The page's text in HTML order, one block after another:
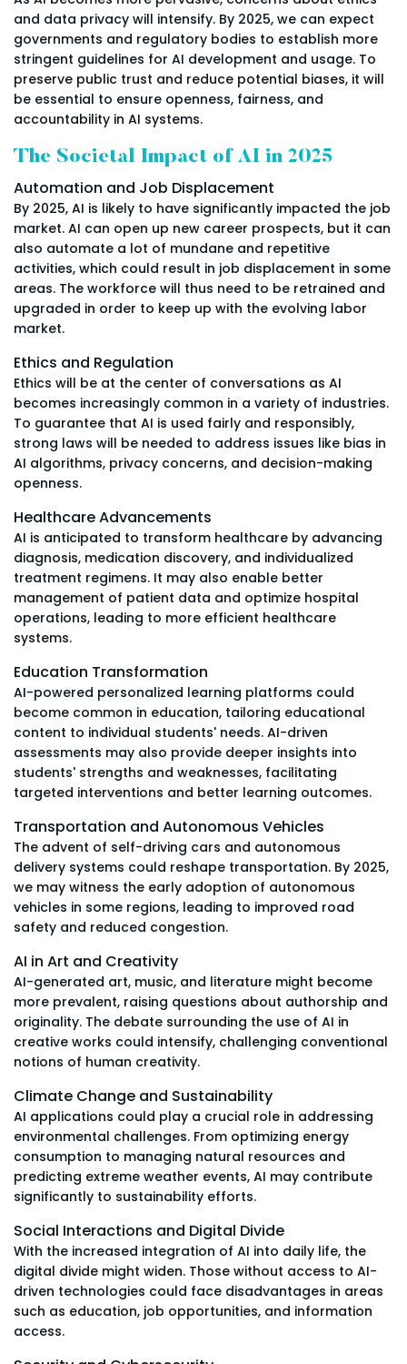
and data privacy will intensify. By 2025, we can expect
governments and regulatory bodies to establish more
stringent guidelines for AI development and usage. To
preserve public trust and reduce potential biases, it will
be essential to ensure openness, fairness, and
accountability in AI systems.
The Societal Impact of AI in 2025
Automation and Job Displacement
By 2025, AI is likely to have significantly impacted the job
market. AI can open up new career prospects, but it can
also automate a lot of mundane and repetitive
activities, which could result in job displacement in some
areas. The workforce will thus need to be retrained and
upgraded in order to keep up with the evolving labor
market.
Ethics and Regulation
Ethics will be at the center of conversations as AI
becomes increasingly common in a variety of industries.
To guarantee that AI is used fairly and responsibly,
strong laws will be needed to address issues like bias in
AI algorithms, privacy concerns, and decision-making
openness.
Healthcare Advancements
AI is anticipated to transform healthcare by advancing
diagnosis, medication discovery, and individualized
treatment regimens. It may also enable better
management of patient data and optimize hospital
operations, leading to more efficient healthcare
systems.
Education Transformation
AI-powered personalized learning platforms could
become common in education, tailoring educational
content to individual students' needs. AI-driven
assessments may also provide deeper insights into
students' strengths and weaknesses, facilitating
targeted interventions and better learning outcomes.
Transportation and Autonomous Vehicles
The advent of self-driving cars and autonomous
delivery systems could reshape transportation. By 2025,
we may witness the early adoption of autonomous
vehicles in some regions, leading to improved road
safety and reduced congestion.
AI in Art and Creativity
AI-generated art, music, and literature might become
more prevalent, raising questions about authorship and
originality. The debate surrounding the use of AI in
creative works could intensify, challenging conventional
notions of human creativity.
Climate Change and Sustainability
AI applications could play a crucial role in addressing
environmental challenges. From optimizing energy
consumption to managing natural resources and
predicting extreme weather events, AI may contribute
significantly to sustainability efforts.
Social Interactions and Digital Divide
With the increased integration of AI into daily life, the
digital divide might widen. Those without access to AI-
driven technologies could face disadvantages in areas
such as education, job opportunities, and information
access.